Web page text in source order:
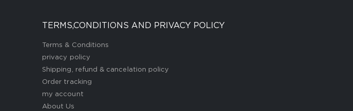
TERMS,CONDITIONS AND PRIVACY POLICY
Terms & Conditions
privacy policy
Shipping, refund & cancelation policy
Order tracking
my account
About Us